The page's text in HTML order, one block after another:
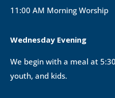
11:00 AM Morning Worship
Wednesday Evening
We begin with a meal at
youth, and kids.